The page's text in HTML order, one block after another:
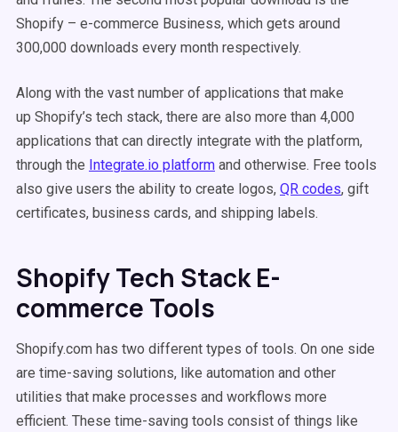
Shopify – e-commerce Business, which gets around
300,000 downloads every month respectively.
Along with the vast number of applications that make
up Shopify’s tech stack, there are also more than 4,000
applications that can directly integrate with the platform,
through the Integrate.io platform and otherwise. Free tools
also give users the ability to create logos, QR codes, gift
certificates, business cards, and shipping labels.
Shopify Tech Stack E-
commerce Tools
Shopify.com has two different types of tools. On one side
are time-saving solutions, like automation and other
utilities that make processes and workflows more
efficient. These time-saving tools consist of things like